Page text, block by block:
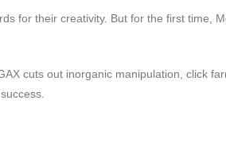
for their creativity. But for the first time,
cuts out inorganic manipulation, click